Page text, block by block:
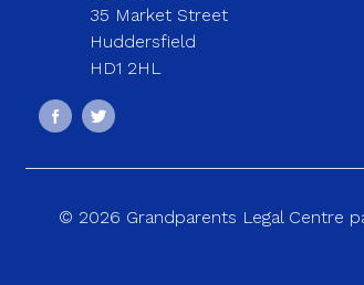
35 Market Street
Huddersfield
HD1 2HL
© 2026 Grandparents Legal Centre